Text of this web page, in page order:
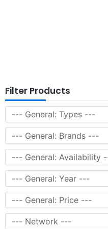
Filter Products